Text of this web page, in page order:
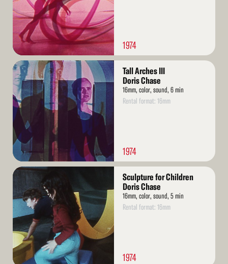
1974
Read
More
Tall Arches III
Doris Chase
16mm, color, sound, 6 min
Rental format: 16mm
1974
Read
Sculpture for Children
Doris Chase
16mm, color, sound, 5 min
Rental format: 16mm
1974